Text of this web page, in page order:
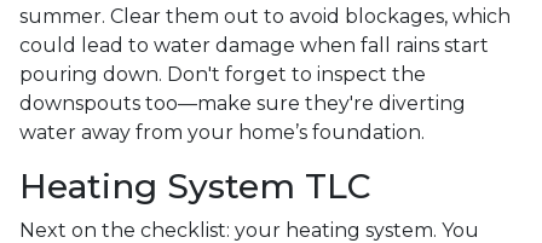
summer. Clear them out to avoid blockages, which
could lead to water damage when fall rains start
pouring down. Don't forget to inspect the
downspouts too—make sure they're diverting
water away from your home’s foundation.
Heating System TLC
Next on the checklist: your heating system. You